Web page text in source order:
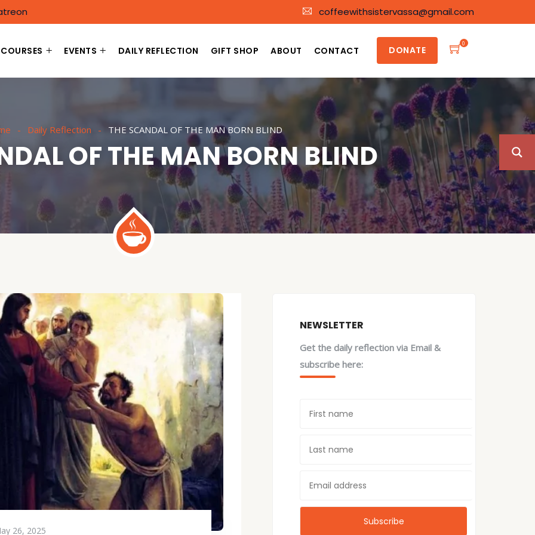
coffeewithsistervassa@gmail.com
COURSES EVENTS DAILY REFLECTION GIFT SHOP ABOUT CONTACT DONATE
0
Daily Reflection THE SCANDAL OF THE MAN BORN BLIND
OF THE MAN BORN BLIND
26, 2025
NEWSLETTER
Get the daily reflection via Email &
subscribe here: